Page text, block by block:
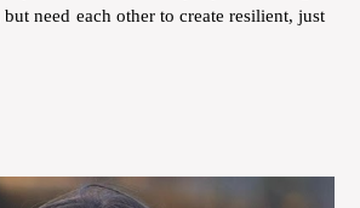
need each other to create resilient, just